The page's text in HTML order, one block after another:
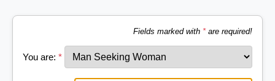
Fields marked with *are required!
You are: *